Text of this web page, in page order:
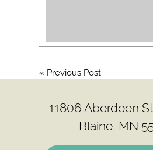
« Previous Post
11806 Aberdeen
Blaine, MN